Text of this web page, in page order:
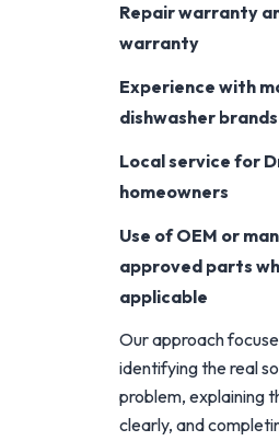
Repair warranty
warranty
Experience with
dishwasher brands
Local service for
homeowners
Use of OEM or
approved parts
applicable
Our approach
identifying the real
problem, explaining
clearly, and